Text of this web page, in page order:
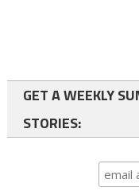
GET A WEEKLY
STORIES: